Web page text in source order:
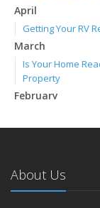
April
Getting Your RV
March
Is Your Home
Property
February
January
2024
December
About Us